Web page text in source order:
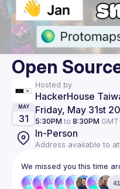
Open
Hosted by
HackerHouse
MAY
31
Friday, May 31st
5:30PM to 8:30PM
In-Person
Address available to
We missed you this time
41